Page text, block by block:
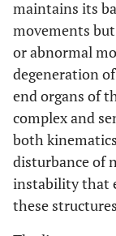
maintains its
movements
or abnormal
degeneration
end organs of
complex and
both
disturbance of
instability that
these